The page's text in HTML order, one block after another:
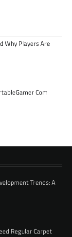
Why Players Are
Com
Trends: A
Regular Carpet